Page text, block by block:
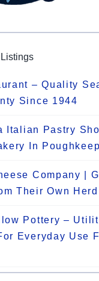
– Quality
Since 1944
Italian Pastry
In
Company |
Their Own Herd
Pottery –
Everyday Use